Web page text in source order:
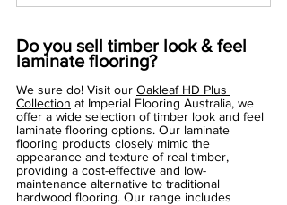
Do you sell timber look & feel
laminate flooring?
We sure do! Visit our Oakleaf HD Plus
Collection at Imperial Flooring Australia, we
offer a wide selection of timber look and feel
laminate flooring options. Our laminate
flooring products closely mimic the
appearance and texture of real timber,
providing a cost-effective and low-
maintenance alternative to traditional
hardwood flooring. Our range includes